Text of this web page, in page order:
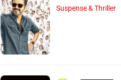
Suspense & Thriller